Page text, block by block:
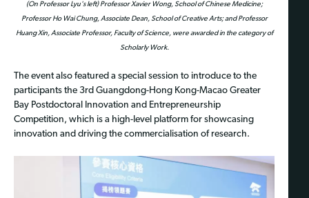
(On Professor Lyu's left) Professor Xavier Wong, School of Chinese Medicine;
Professor Ho Wai Chung, Associate Dean, School of Creative Arts; and Professor
Huang Xin, Associate Professor, Faculty of Science, were awarded in the category of
Scholarly Work.
The event also featured a special session to introduce to the
participants the 3rd Guangdong-Hong Kong-Macao Greater
Bay Postdoctoral Innovation and Entrepreneurship
Competition, which is a high-level platform for showcasing
innovation and driving the commercialisation of research.